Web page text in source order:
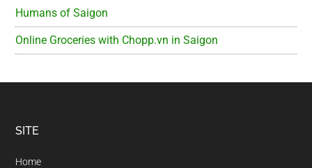
Humans of Saigon
Online Groceries with Chopp.vn in Saigon
Footer
SITE
Home